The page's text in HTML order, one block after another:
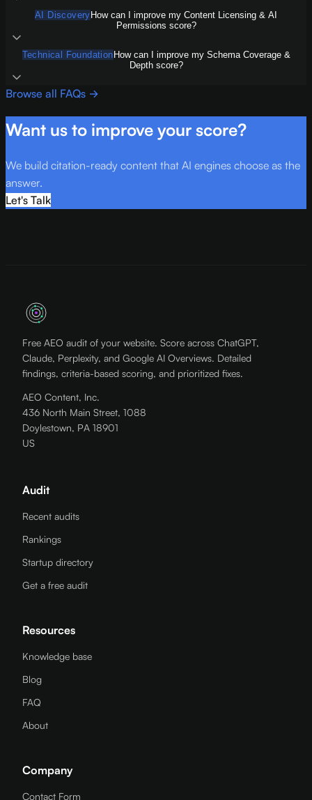
AI Discovery How can I improve my Content Licensing & AI
Permissions score?
Technical Foundation How can I improve my Schema Coverage &
Depth score?
Browse all FAQs →
Want us to improve your score?
We build citation-ready content that AI engines choose as the
answer.
Let's Talk
Free AEO audit of your website. Score across ChatGPT,
Claude, Perplexity, and Google AI Overviews. Detailed
findings, criteria-based scoring, and prioritized fixes.
AEO Content, Inc.
436 North Main Street, 1088
Doylestown, PA 18901
US
Audit
Recent audits
Rankings
Startup directory
Get a free audit
Resources
Knowledge base
Blog
FAQ
About
Company
Contact Form